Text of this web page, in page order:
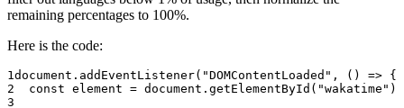
remaining percentages to 100%.
Here is the code:
document. addEventListener( "DOMContentLoaded" , () => {
  const
element = document. getElementById ( "wakatime" );